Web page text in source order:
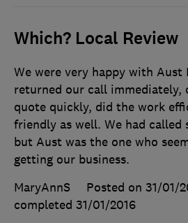
Which? Local Review
We were very happy with Aust
returned our call immediately,
quote quickly, did the work
friendly as well. We had called
but Aust was the one who
getting our business.
MaryAnnS
Posted on 31/01/
completed 31/01/2016